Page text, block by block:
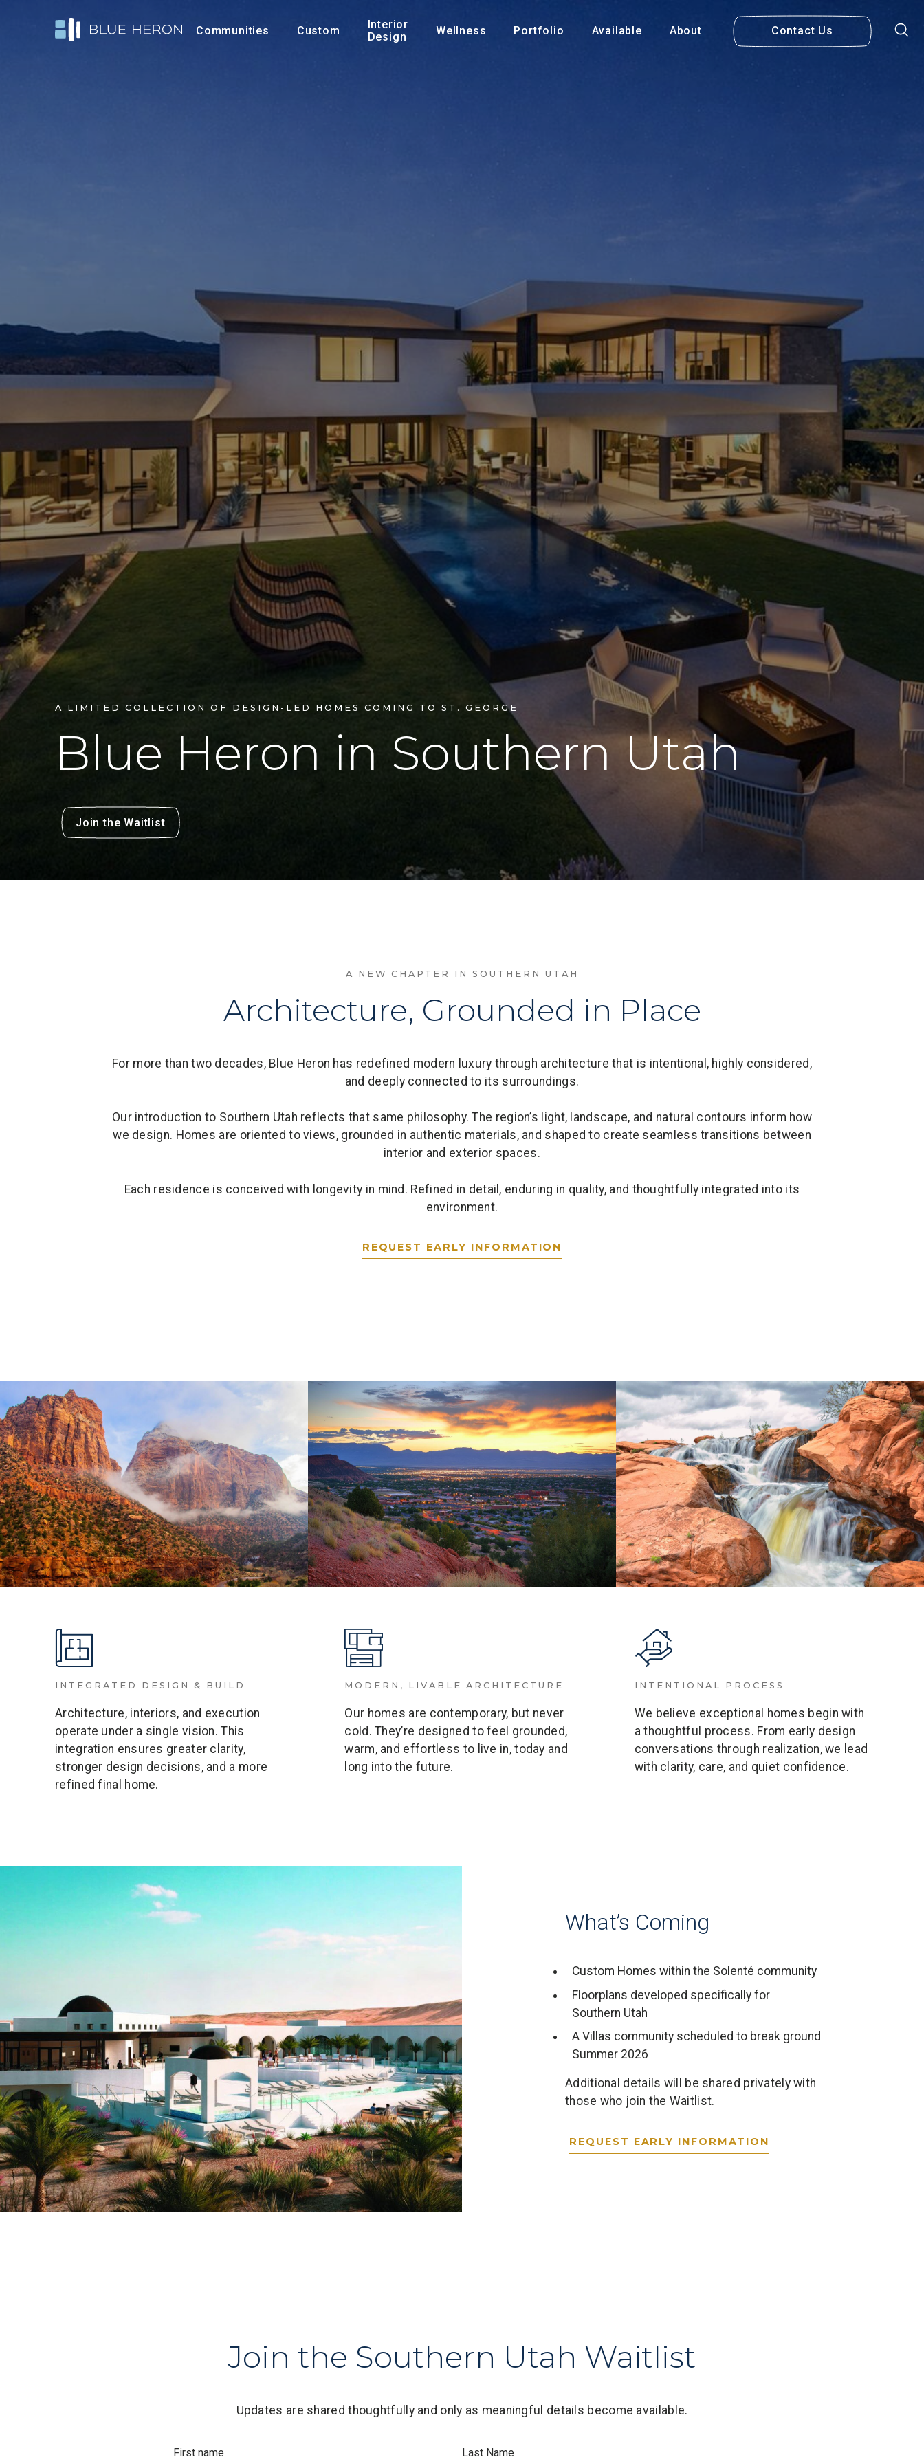
Communities Custom
Interior
Design
Wellness Portfolio Available About Contact Us
A LIMITED COLLECTION OF DESIGN-LED HOMES COMING TO ST. GEORGE
Blue Heron in SouthernUtah
Join the Waitlist
A NEW CHAPTER IN SOUTHERN UTAH
Architecture, Grounded in Place
For more than two decades, Blue Heron has redefined modern luxury through architecture that is intentional, highly considered,
and deeply connected to its surroundings.
Our introduction to Southern Utah reflects that same philosophy. The region’s light, landscape, and natural contours inform how
we design. Homes are oriented to views, grounded in authentic materials, and shaped to create seamless transitions between
interior and exterior spaces.
Each residence is conceived with longevity in mind. Refined in detail, enduring in quality, and thoughtfully integrated into its
environment.
REQUEST EARLY INFORMATION
INTEGRATED DESIGN & BUILD
Architecture, interiors, and execution
operate under a single vision. This
integration ensures greater clarity,
stronger design decisions, and a more
refined final home.
MODERN, LIVABLE ARCHITECTURE
Our homes are contemporary, but never
cold. They’re designed to feel grounded,
warm, and effortless to live in, today and
long into the future.
INTENTIONAL PROCESS
We believe exceptional homes begin with
a thoughtful process. From early design
conversations through realization, we lead
with clarity, care, and quiet confidence.
What’s Coming
Custom Homes within the Solenté community
Floorplans developed specifically for
Southern Utah
A Villas community scheduled to break ground
Summer 2026
Additional details will be shared privately with
those who join the Waitlist.
REQUEST EARLY INFORMATION
Join the Southern Utah Waitlist
Updates are shared thoughtfully and only as meaningful details become available.
First name Last Name